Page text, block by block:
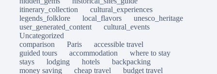
itinerary_collection
cultural_experiences
legends_folklore
local_flavors
unesco_heritage
user_generated_content
cultural_events
Uncategorized
comparison
Paris
accessible travel
guided tours
accommodation
where to stay
stays
lodging hotels
backpacking
money saving
cheap travel
budget travel